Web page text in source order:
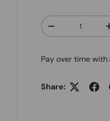
Qty
DECREASE
Pay over time with
Share: